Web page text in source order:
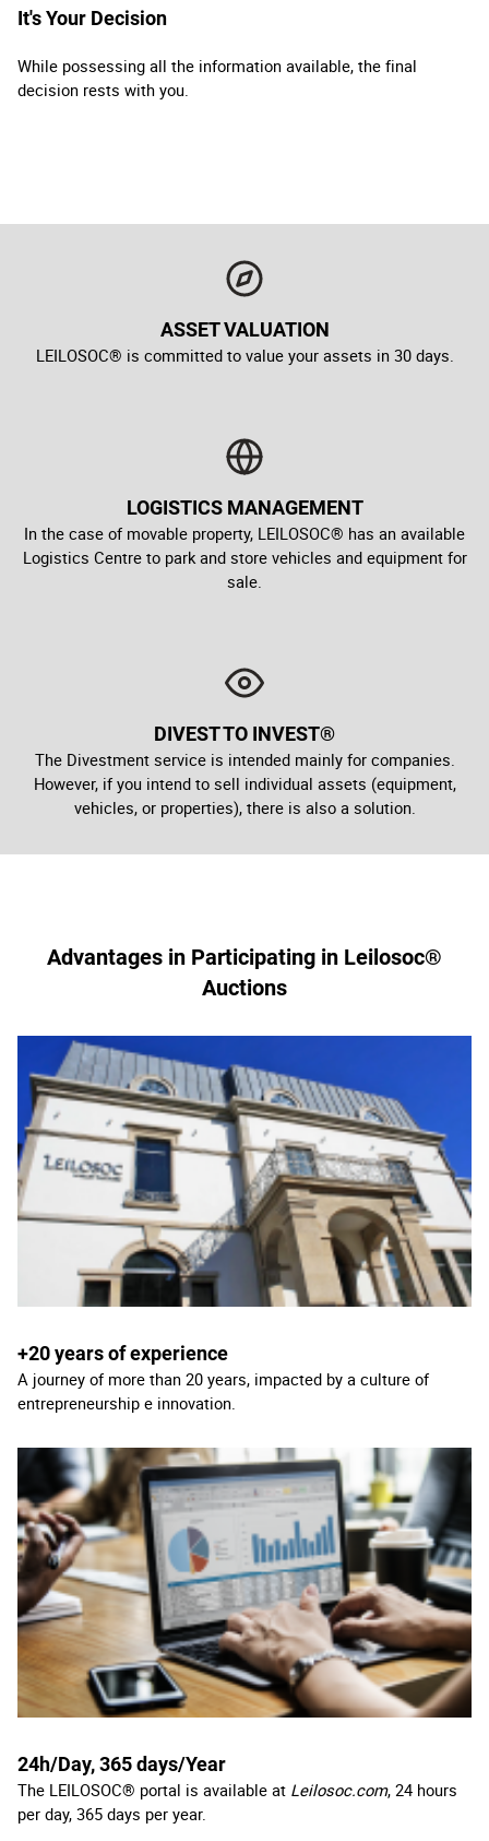
It's Your Decision
While possessing all the information available, the final
decision rests with you.
ASSET VALUATION
LEILOSOC® is committed to value your assets in 30 days.
LOGISTICS MANAGEMENT
In the case of movable property, LEILOSOC® has an available
Logistics Centre to park and store vehicles and equipment for
sale.
DIVEST TO INVEST®
The Divestment service is intended mainly for companies.
However, if you intend to sell individual assets (equipment,
vehicles, or properties), there is also a solution.
Advantages in Participating in Leilosoc®
Auctions
+20 years of experience
A journey of more than 20 years, impacted by a culture of
entrepreneurship e innovation.
24h/Day, 365 days/Year
The LEILOSOC® portal is available at Leilosoc.com, 24 hours
per day, 365 days per year.